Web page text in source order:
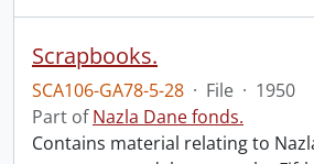
Scrapbooks.
SCA106-GA78-5-28 · File · 1950
Part ofNazla Dane fonds.
Contains material relating to